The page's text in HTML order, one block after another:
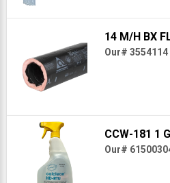
14 M/H BX
Our# 3554114
CCW-181 1
Our#